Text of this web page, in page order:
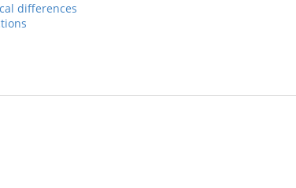
differences